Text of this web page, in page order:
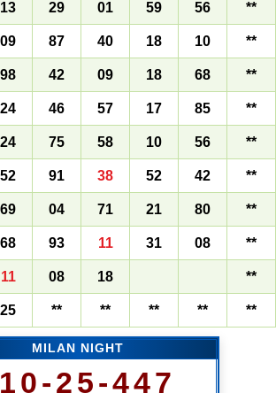
13 29 01 59 56 **
09 87 40 18 10 **
98 42 09 18 68 **
24 46 57 17 85 **
24 75 58 10 56 **
52 91 38 52 42 **
69 04 71 21 80 **
68 93 11 31 08 **
11 08 18 **
25 ** ** ** ** **
MILAN NIGHT
25-447